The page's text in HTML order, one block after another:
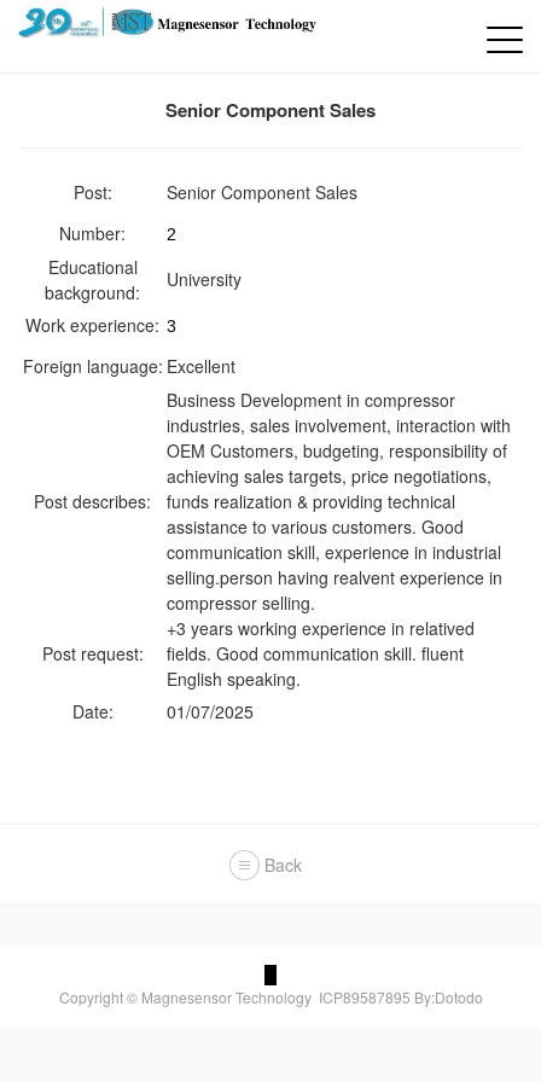
Senior Component Sales
Post:
Senior Component Sales
Number:
2
Educational
background:
University
Work experience: 3
Foreign language: Excellent
Post describes:
Business Development in compressor
industries, sales involvement, interaction with
OEM Customers, budgeting, responsibility of
achieving sales targets, price negotiations,
funds realization & providing technical
assistance to various customers. Good
communication skill, experience in industrial
selling.person having realvent experience in
compressor selling.
Post request:
+3 years working experience in relatived
fields. Good communication skill. fluent
English speaking.
Date:
01/07/2025
Back
Copyright © Magnesensor Technology ICP89587895 By:Dotodo